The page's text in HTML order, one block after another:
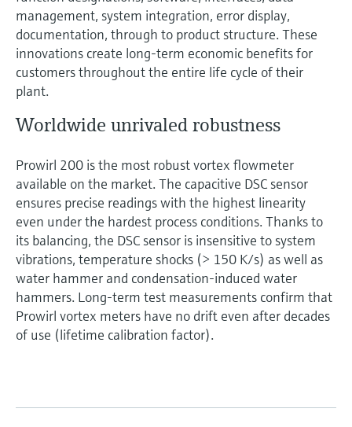
management, system integration, error display,
documentation, through to product structure. These
innovations create long-term economic benefits for
customers throughout the entire life cycle of their
plant.
Worldwide unrivaled robustness
Prowirl 200 is the most robust vortex flowmeter
available on the market. The capacitive DSC sensor
ensures precise readings with the highest linearity
even under the hardest process conditions. Thanks to
its balancing, the DSC sensor is insensitive to system
vibrations, temperature shocks (> 150 K/s) as well as
water hammer and condensation-induced water
hammers. Long-term test measurements confirm that
Prowirl vortex meters have no drift even after decades
of use (lifetime calibration factor).